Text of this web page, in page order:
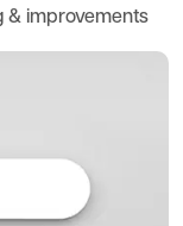
& improvements